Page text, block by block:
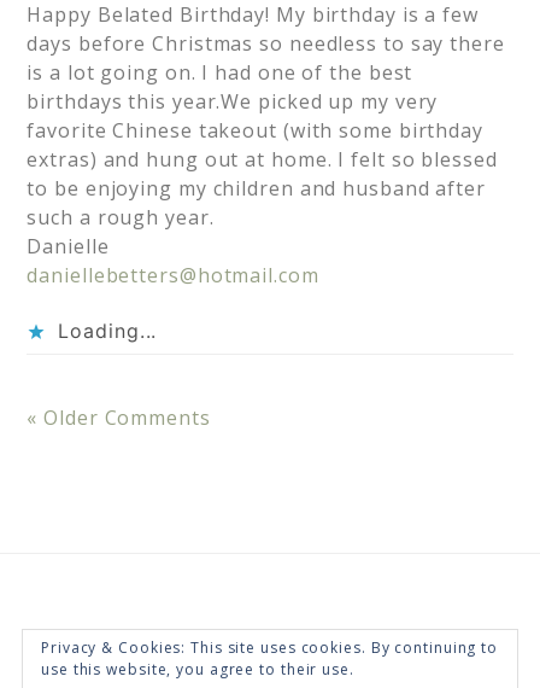
Happy Belated Birthday! My birthday is a few
days before Christmas so needless to say there
is a lot going on. I had one of the best
birthdays this year.We picked up my very
favorite Chinese takeout (with some birthday
extras) and hung out at home. I felt so blessed
to be enjoying my children and husband after
such a rough year.
Danielle
daniellebetters@hotmail.com
Loading...
« Older Comments
Privacy & Cookies: This site uses cookies. By continuing to
use this website, you agree to their use.